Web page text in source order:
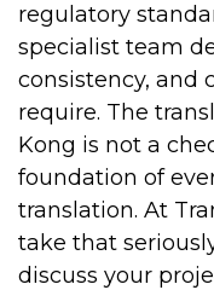
regulatory
specialist team
consistency, and
require. The
Kong is not a
foundation of
translation. At
take that
discuss your